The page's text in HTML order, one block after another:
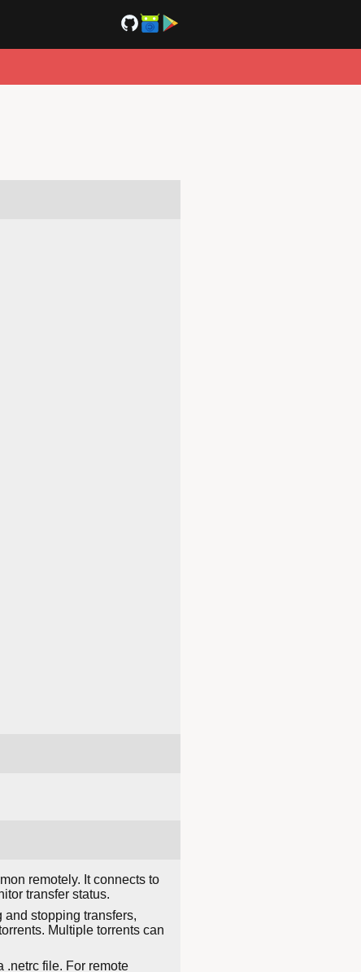
remotely. It connects to
transfer status.
stopping transfers,
Multiple torrents can
.netrc file. For remote